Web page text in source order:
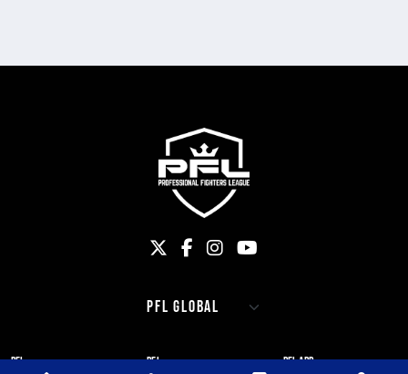
PFL PFL PFL APP